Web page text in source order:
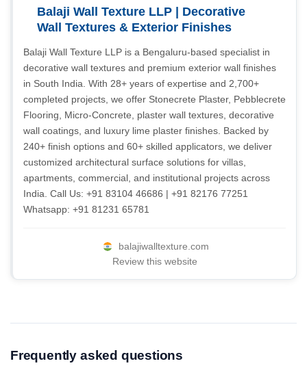
Balaji Wall Texture LLP | Decorative
Wall Textures & Exterior Finishes
Balaji Wall Texture LLP is a Bengaluru-based specialist in
decorative wall textures and premium exterior wall finishes
in South India. With 28+ years of expertise and 2,700+
completed projects, we offer Stonecrete Plaster, Pebblecrete
Flooring, Micro-Concrete, plaster wall textures, decorative
wall coatings, and luxury lime plaster finishes. Backed by
240+ finish options and 60+ skilled applicators, we deliver
customized architectural surface solutions for villas,
apartments, commercial, and institutional projects across
India. Call Us: +91 83104 46686 | +91 82176 77251
Whatsapp: +91 81231 65781
balajiwalltexture.com
Review this website
Frequently asked questions